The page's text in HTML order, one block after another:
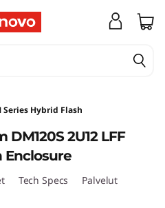
Hybrid Flash
2U12 LFF
Enclosure
Tech Specs Palvelut